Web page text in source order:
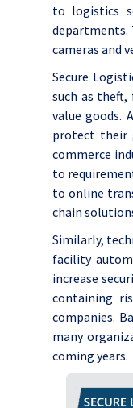
to logistics
departments.
cameras and
Secure
such as
value goods.
protect their
commerce
to
to online
chain
Similarly,
facility
increase
containing
companies.
many
coming years.